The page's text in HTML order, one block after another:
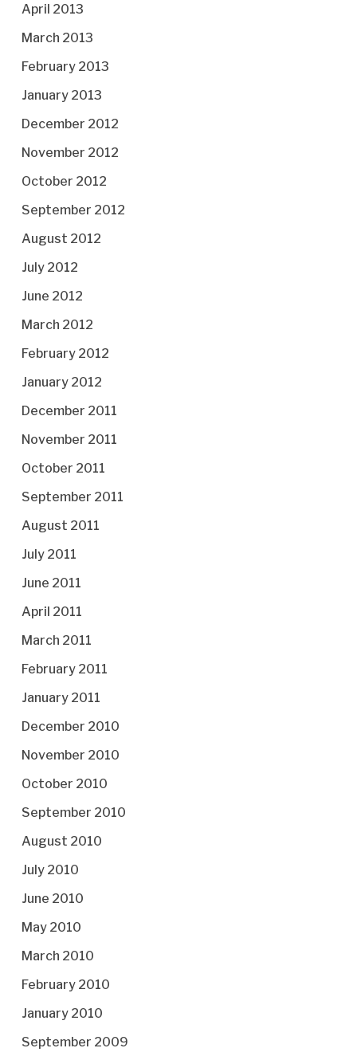
April 2013
March 2013
February 2013
January 2013
December 2012
November 2012
October 2012
September 2012
August 2012
July 2012
June 2012
March 2012
February 2012
January 2012
December 2011
November 2011
October 2011
September 2011
August 2011
July 2011
June 2011
April 2011
March 2011
February 2011
January 2011
December 2010
November 2010
October 2010
September 2010
August 2010
July 2010
June 2010
May 2010
March 2010
February 2010
January 2010
September 2009